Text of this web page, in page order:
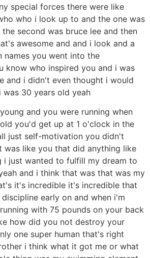
special forces there were like
who i look up to and the one was
the second was bruce lee and then
awesome and and i look and a
names you went into the
know who inspired you and i was
and i didn't even thought i would
30 years old yeah
and you were running when
you'd get up at 1 o'clock in the
just self-motivation you didn't
was like you that did anything like
i just wanted to fulfill my dream to
and i think that was that was my
it's incredible it's incredible that
early on and when i'm
with 75 pounds on your back
how did you not destroy your
one super human that's right
i think what it got me or what